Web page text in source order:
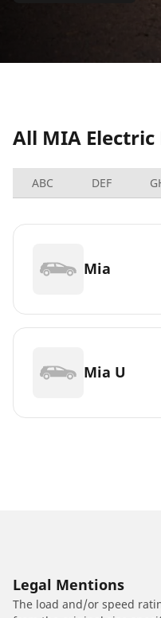
All MIA
ABC DEF
Mia
Mia U
Legal Mentions
The load and/or speed